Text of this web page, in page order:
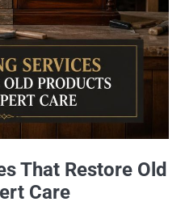
That Restore Old
Care